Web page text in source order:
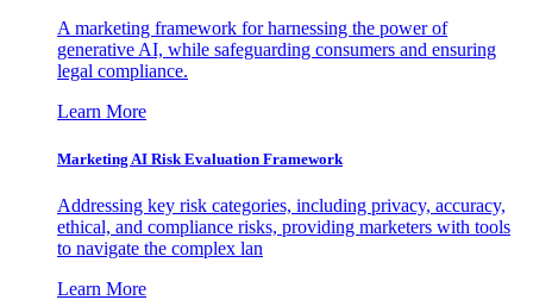
A marketing framework for harnessing the power of
generative AI, while safeguarding consumers and ensuring
legal compliance.
Learn More
Marketing AI Risk Evaluation Framework
Addressing key risk categories, including privacy, accuracy,
ethical, and compliance risks, providing marketers with tools
to navigate the complex lan
Learn More